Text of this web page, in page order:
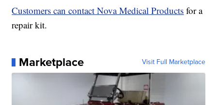
Customers can contact Nova Medical Products for a
repair kit.
Marketplace Visit Full Marketplace